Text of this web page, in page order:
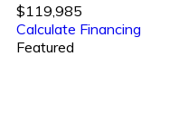
$119,985
Calculate Financing
Featured